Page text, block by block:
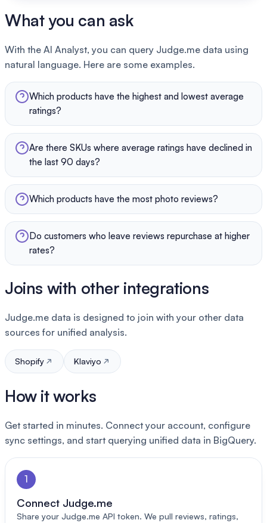
What you can ask
With the AI Analyst, you can query Judge.me data using
natural language. Here are some examples.
Which products have the highest and lowest average
ratings?
Are there SKUs where average ratings have declined in
the last 90 days?
Which products have the most photo reviews?
Do customers who leave reviews repurchase at higher
rates?
Joins with other integrations
Judge.me data is designed to join with your other data
sources for unified analysis.
Shopify Klaviyo
How it works
Get started in minutes. Connect your account, configure
sync settings, and start querying unified data in BigQuery.
1
Connect Judge.me
Share your Judge.me API token. We pull reviews, ratings,